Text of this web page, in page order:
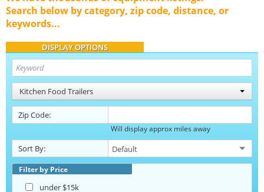
Search below by category, zip code, distance, or
keywords...
DISPLAY OPTIONS
Kitchen Food Trailers
Zip Code:
Will display approx miles away
Sort By:
Filter by Price
under $15k